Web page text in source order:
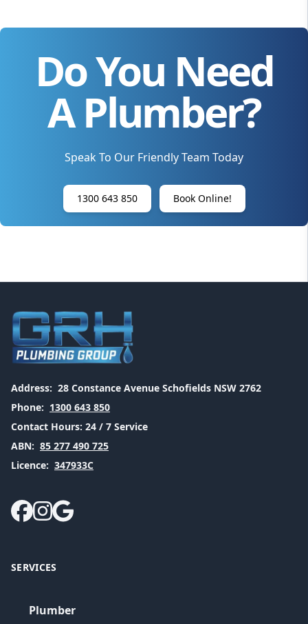
Do You Need
A Plumber?
Speak To Our Friendly Team Today
1300 643 850 Book Online!
Address: 28 Constance Avenue Schofields NSW 2762
Phone: 1300 643 850
Contact Hours: 24 / 7 Service
ABN: 85 277 490 725
Licence: 347933C
SERVICES
Plumber